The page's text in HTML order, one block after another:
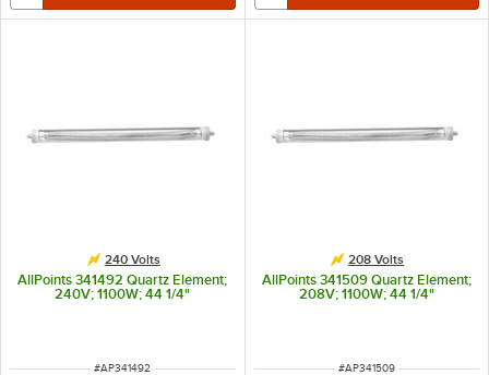
240 Volts
AllPoints 341492 Quartz Element;
240V; 1100W; 44 1/4"
ITEM NUMBER
#AP341492
208 Volts
AllPoints 341509 Quartz Element;
208V; 1100W; 44 1/4"
ITEM NUMBER
#AP341509